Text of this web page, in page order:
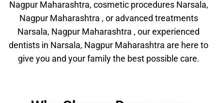
Nagpur Maharashtra, cosmetic procedures Narsala,
Nagpur Maharashtra , or advanced treatments
Narsala, Nagpur Maharashtra , our experienced
dentists in Narsala, Nagpur Maharashtra are here to
give you and your family the best possible care.